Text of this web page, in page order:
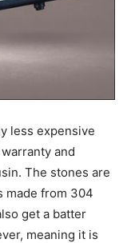
less expensive
and
The stones are
made from 304
get a batter
meaning it is